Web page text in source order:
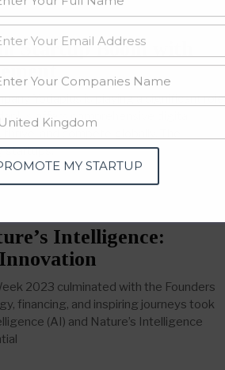
Startup Boom with
Yodaplus is playing a significant role
offers comprehensive digital
and compete globally. The
startups,
Intelligence:
2023 culminated with the Founders
financing, and inspiring journeys took
(AI) and Nature’s Intelligence